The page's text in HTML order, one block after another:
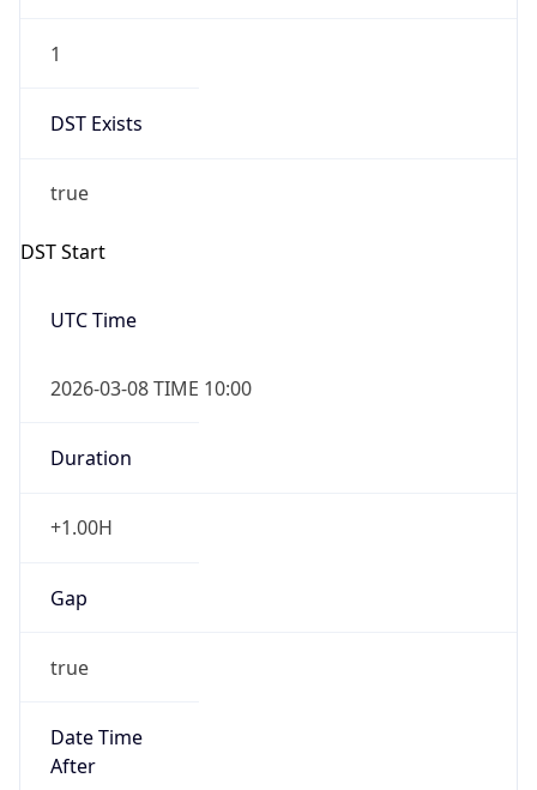
1
DST Exists
true
DST Start
UTC Time
2026-03-08 TIME 10:00
Duration
+1.00H
Gap
true
Date Time
After